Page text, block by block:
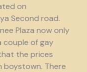
on
Second road.
Plaza now only
couple of gay
the prices
boystown. There